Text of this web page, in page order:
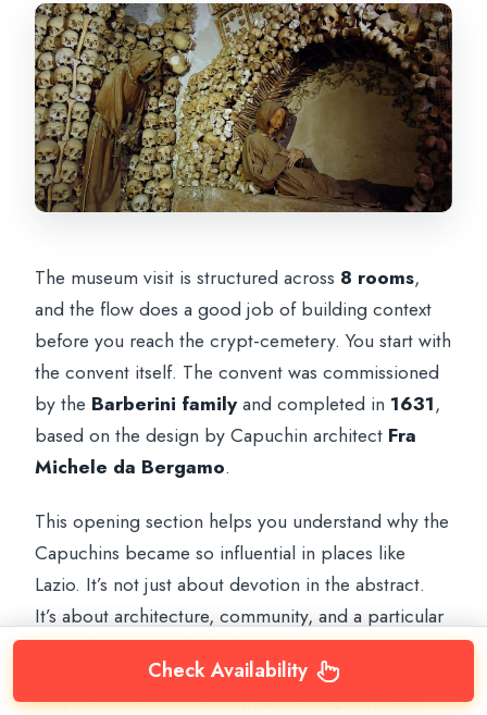
The museum visit is structured across 8 rooms,
and the flow does a good job of building context
before you reach the crypt-cemetery. You start with
the convent itself. The convent was commissioned
by the Barberini familyand completed in 1631,
based on the design by Capuchin architect Fra
Michele da Bergamo.
This opening section helps you understand why the
Capuchins became so influential in places like
Lazio. It’s not just about devotion in the abstract.
It’s about architecture, community, and a particular
style of religious life that had practical roots.
And the museum doesn’t treat the Capuchins as
Check Availability